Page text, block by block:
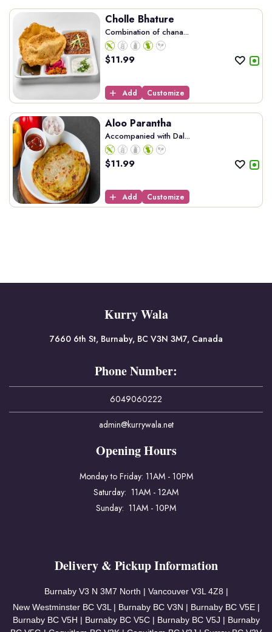
Cholle Bhature
Combination of chana...
$11.99
Add Customize
Aloo Parantha
Accompanied with Dal...
$11.99
Add Customize
Kurry Wala
7660 6th St, Burnaby, BC V3N 3M7, Canada
Phone Number:
6049060222
admin@kurrywala.net
Opening Hours
Monday to Friday: 11AM - 10PM
Saturday: 11AM - 12AM
Sunday: 11AM - 10PM
Delivery & Pickup Information
Burnaby V3 N 3M7 North | Vancouver V3L 4Z8 |
New Westminster BC V3L | Burnaby BC V3N | Burnaby BC V5E |
Burnaby BC V5H | Burnaby BC V5C | Burnaby BC V5J | Burnaby